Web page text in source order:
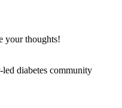
your thoughts!
diabetes community